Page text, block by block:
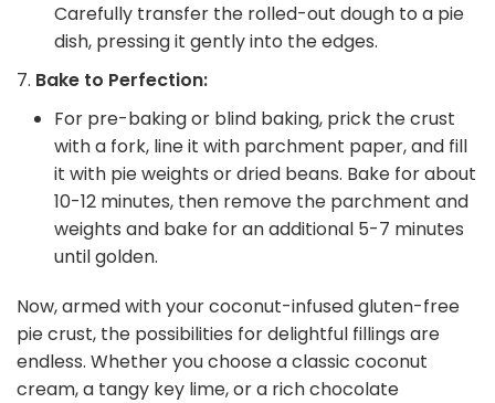
Carefully transfer the rolled-out dough to a pie
dish, pressing it gently into the edges.
Bake to Perfection:
For pre-baking or blind baking, prick the crust
with a fork, line it with parchment paper, and fill
it with pie weights or dried beans. Bake for about
10-12 minutes, then remove the parchment and
weights and bake for an additional 5-7 minutes
until golden.
Now, armed with your coconut-infused gluten-free
pie crust, the possibilities for delightful fillings are
endless. Whether you choose a classic coconut
cream, a tangy key lime, or a rich chocolate